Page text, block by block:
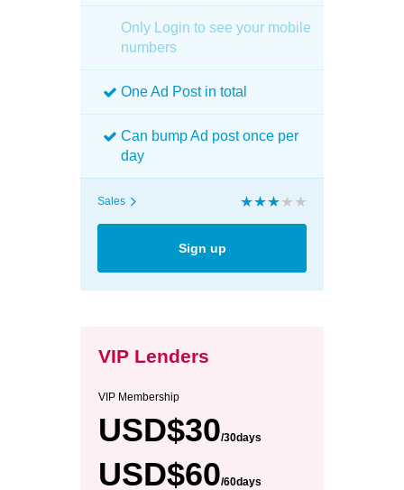
Only Login to see your mobile
numbers
One Ad Post in total
Can bump Ad post once per
day
Sales
Sign up
VIP Lenders
VIP Membership
USD$30/30days
USD$60/60days